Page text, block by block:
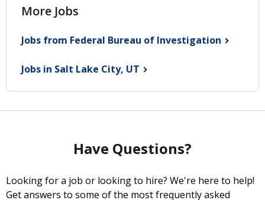
More Jobs
Jobs from Federal Bureau of Investigation
Jobs in Salt Lake City, UT
Have Questions?
Looking for a job or looking to hire? We're here to help!
Get answers to some of the most frequently asked